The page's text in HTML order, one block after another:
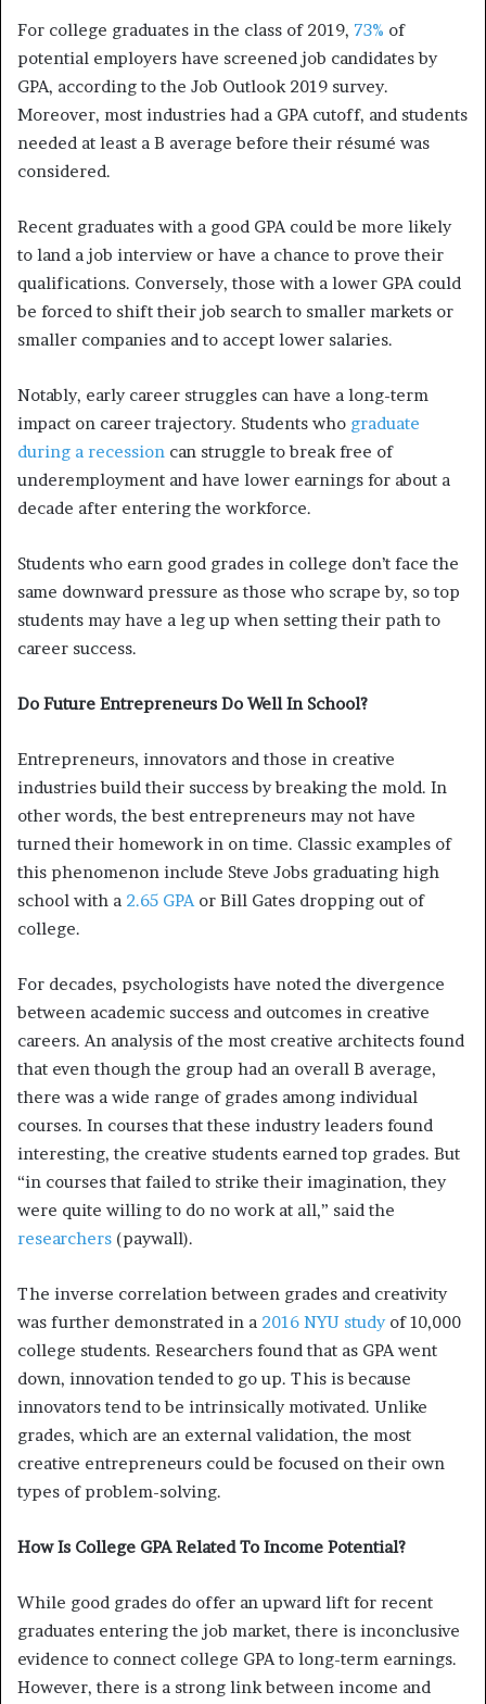
For college graduates in the class of 2019, 73% of
potential employers have screened job candidates by
GPA, according to the Job Outlook 2019 survey.
Moreover, most industries had a GPA cutoff, and students
needed at least a B average before their résumé was
considered.
Recent graduates with a good GPA could be more likely
to land a job interview or have a chance to prove their
qualifications. Conversely, those with a lower GPA could
be forced to shift their job search to smaller markets or
smaller companies and to accept lower salaries.
Notably, early career struggles can have a long-term
impact on career trajectory. Students who graduate
during a recession can struggle to break free of
underemployment and have lower earnings for about a
decade after entering the workforce.
Students who earn good grades in college don’t face the
same downward pressure as those who scrape by, so top
students may have a leg up when setting their path to
career success.
Do Future Entrepreneurs Do Well In School?
Entrepreneurs, innovators and those in creative
industries build their success by breaking the mold. In
other words, the best entrepreneurs may not have
turned their homework in on time. Classic examples of
this phenomenon include Steve Jobs graduating high
school with a 2.65 GPAor Bill Gates dropping out of
college.
For decades, psychologists have noted the divergence
between academic success and outcomes in creative
careers. An analysis of the most creative architects found
that even though the group had an overall B average,
there was a wide range of grades among individual
courses. In courses that these industry leaders found
interesting, the creative students earned top grades. But
“in courses that failed to strike their imagination, they
were quite willing to do no work at all,” said the
researchers (paywall).
The inverse correlation between grades and creativity
was further demonstrated in a 2016 NYU studyof 10,000
college students. Researchers found that as GPA went
down, innovation tended to go up. This is because
innovators tend to be intrinsically motivated. Unlike
grades, which are an external validation, the most
creative entrepreneurs could be focused on their own
types of problem-solving.
How Is College GPA Related To Income Potential?
While good grades do offer an upward lift for recent
graduates entering the job market, there is inconclusive
evidence to connect college GPA to long-term earnings.
However, there is a strong link between income and